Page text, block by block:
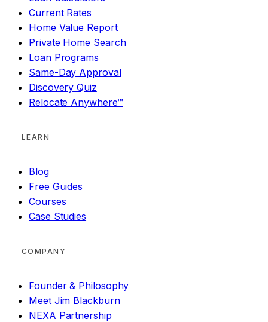
Current Rates
Home Value Report
Private Home Search
Loan Programs
Same-Day Approval
Discovery Quiz
Relocate Anywhere™
LEARN
Blog
Free Guides
Courses
Case Studies
COMPANY
Founder & Philosophy
Meet Jim Blackburn
NEXA Partnership